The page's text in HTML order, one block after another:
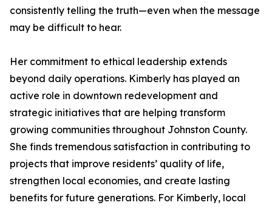
consistently telling the truth—even when the message
may be difficult to hear.
Her commitment to ethical leadership extends
beyond daily operations. Kimberly has played an
active role in downtown redevelopment and
strategic initiatives that are helping transform
growing communities throughout Johnston County.
She finds tremendous satisfaction in contributing to
projects that improve residents’ quality of life,
strengthen local economies, and create lasting
benefits for future generations. For Kimberly, local